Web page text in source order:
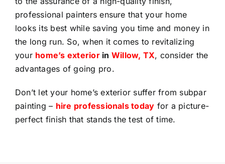
professional painters ensure that your home
looks its best while saving you time and money in
the long run. So, when it comes to revitalizing
your home’s exterior in Willow, TX, consider the
advantages of going pro.
Don’t let your home’s exterior suffer from subpar
painting – hire professionals today for a picture-
perfect finish that stands the test of time.